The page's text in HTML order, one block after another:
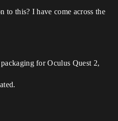
to this? I have come across the
for Oculus Quest 2,